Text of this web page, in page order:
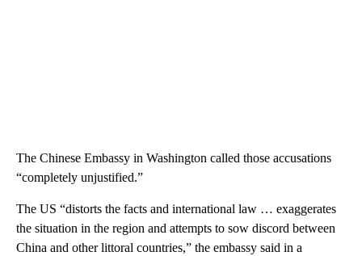
The Chinese Embassy in Washington called those accusations
“completely unjustified.”
The US “distorts the facts and international law … exaggerates
the situation in the region and attempts to sow discord between
China and other littoral countries,” the embassy said in a